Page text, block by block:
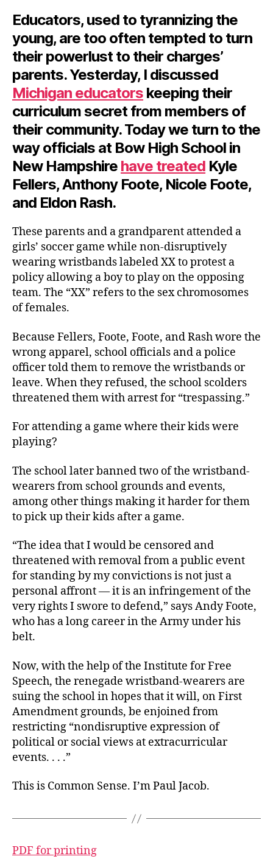
Educators, used to tyrannizing the
young, are too often tempted to turn
their powerlust to their charges’
parents. Yesterday, I discussed
Michigan educators keeping their
curriculum secret from members of
their community. Today we turn to the
way officials at Bow High School in
New Hampshire have treated Kyle
Fellers, Anthony Foote, Nicole Foote,
and Eldon Rash.
These parents and a grandparent attended a
girls’ soccer game while non-disruptively
wearing wristbands labeled XX to protest a
policy allowing a boy to play on the opposing
team. The “XX” refers to the sex chromosomes
of females.
Because Fellers, Foote, Foote, and Rash wore the
wrong apparel, school officials and a police
officer told them to remove the wristbands or
leave. When they refused, the school scolders
threatened them with arrestfor “trespassing.”
For attending a game where their kids were
playing?
The school later banned two of the wristband-
wearers from school grounds and events,
among other things making it harder for them
to pick up their kids after a game.
“The idea that I would be censored and
threatened with removal from a public event
for standing by my convictions is not just a
personal affront — it is an infringement of the
very rights I swore to defend,” says Andy Foote,
who has a long career in the Army under his
belt.
Now, with the help of the Institute for Free
Speech, the renegade wristband-wearers are
suing the school in hopes that it will, on First
Amendment grounds, be enjoined from
restricting “nondisruptive expression of
political or social views at extracurricular
events. . . .”
This is Common Sense. I’m Paul Jacob.
PDF for printing